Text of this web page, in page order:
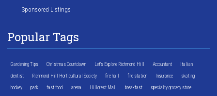
Sponsored Listings
Popular Tags
Gardening Tips Christmas Countdown Let's Explore Richmond Hill Accountant Italian
dentist Richmond Hill Horticultural Society fire hall fire station Insurance skating
hockey park fast food arena Hillcrest Mall breakfast specialty grocery store